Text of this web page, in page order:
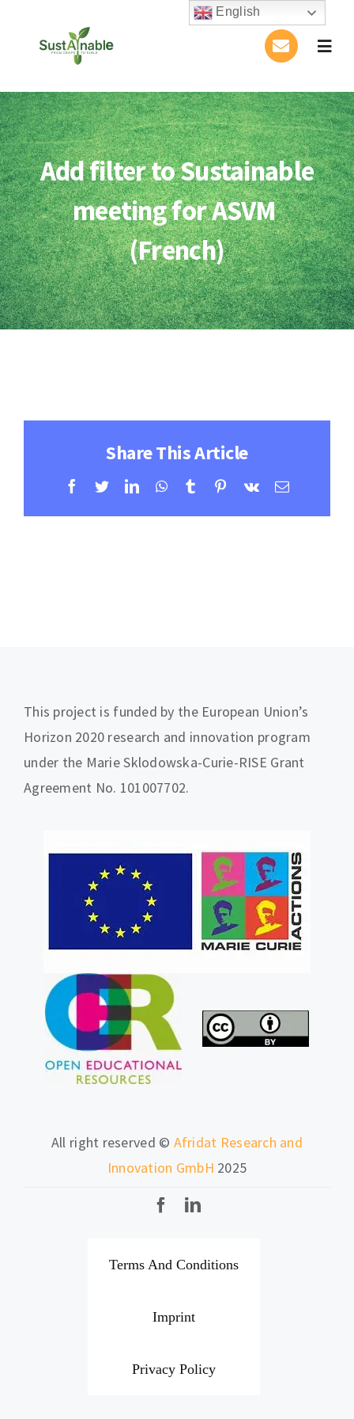
About Us
Activities
Publications
Conference
Blog
Learning Resources
Add filter to Sustainable
meeting for ASVM
(French)
Share This Article
Facebook
TwitterLinkedInWhatsApp
TumblrPinterest
Vk Email
This project is funded by the European Union’s
Horizon 2020 research and innovation program
under the Marie Sklodowska-Curie-RISE Grant
Agreement No. 101007702.
All right reserved © Afridat Research and
Innovation GmbH 2025
Terms And Conditions
Imprint
Privacy Policy
English